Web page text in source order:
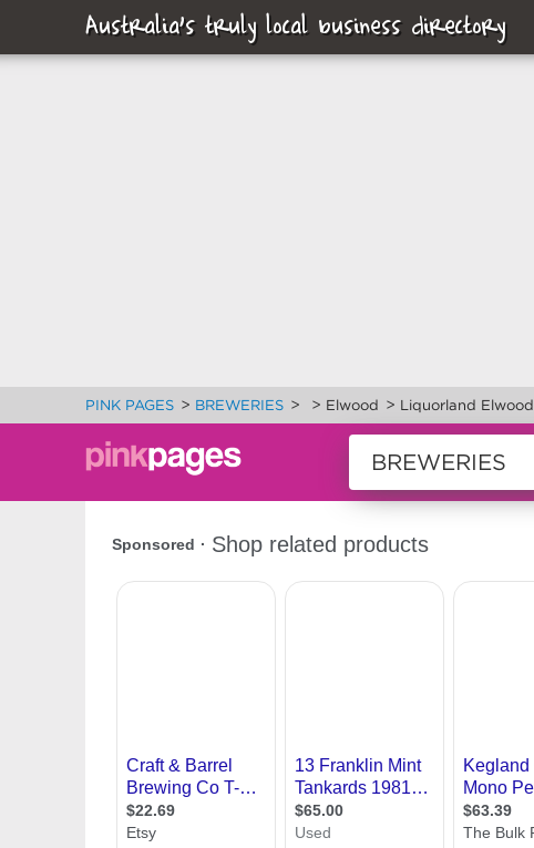
Australia's truly local business directory
PINK PAGES > BREWERIES > > Elwood > Liquorland Elwood